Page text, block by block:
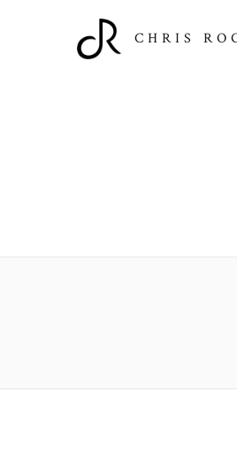
CHRIS